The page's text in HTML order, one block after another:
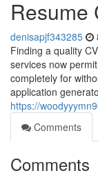
Resume
denisapjf343285
Finding a quality
services now
completely for
application
https://
Comments
Comments